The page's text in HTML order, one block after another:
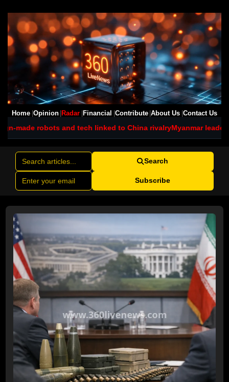
Home Opinion Radar Financial Contribute About Us Contact Us
tech linked to China rivalryMyanmar leader visits Thailand as
Search
Subscribe